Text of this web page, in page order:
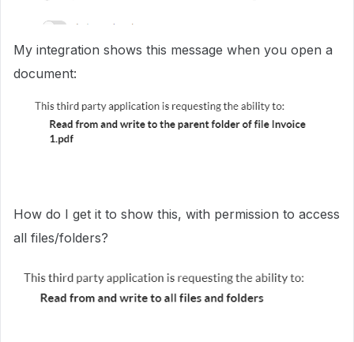
My integration shows this message when you open a
document:
How do I get it to show this, with permission to access
all files/folders?